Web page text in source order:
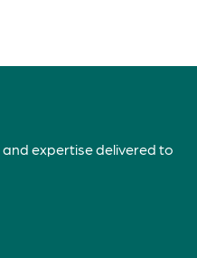
expertise delivered to